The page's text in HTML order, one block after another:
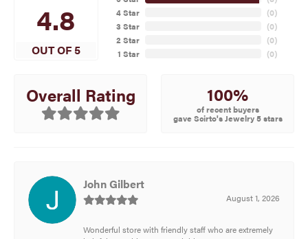
4.8
OUT OF 5
4 Star
3 Star
2 Star
1 Star
(0)
(0)
(0)
(0)
Overall Rating 100%
of recent buyers
gave Scirto's Jewelry 5 stars
John Gilbert
August 1, 2026
Wonderful store with friendly staff who are extremely